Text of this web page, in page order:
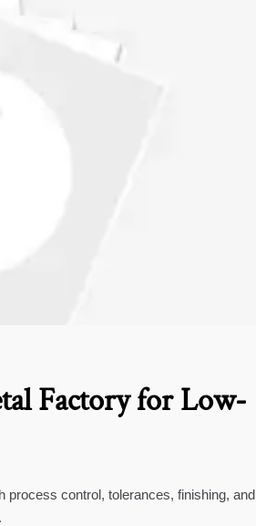
Factory for Low-
control, tolerances, finishing, and